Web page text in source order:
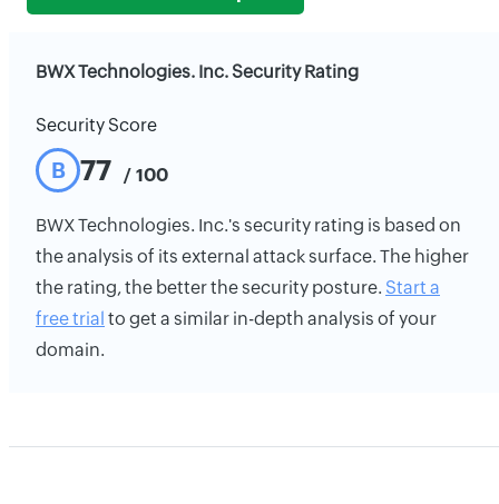
BWX Technologies. Inc. Security Rating
Security Score
B 77 / 100
BWX Technologies. Inc.'s security rating is based on
the analysis of its external attack surface. The higher
the rating, the better the security posture. Start a
free trial to get a similar in-depth analysis of your
domain.